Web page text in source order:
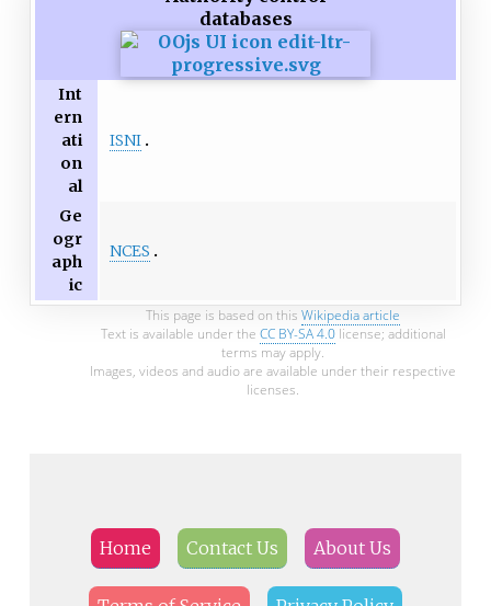
databases
Int
ern
ati
on
al
ISNI
Ge
ogr
aph
ic
NCES
This page is based on this Wikipedia article
Text is available under the CC BY-SA 4.0license; additional
terms may apply.
Images, videos and audio are available under their respective
licenses.
Home Contact Us About Us